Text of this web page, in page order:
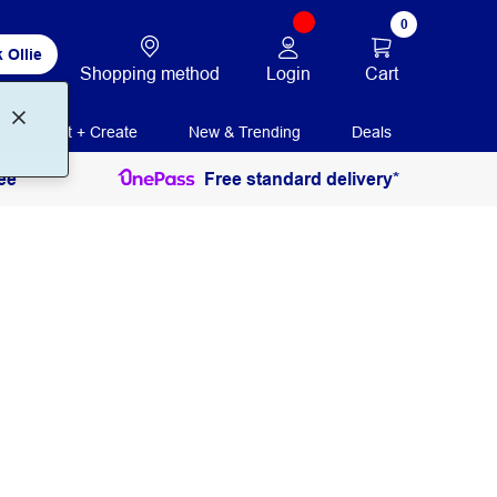
Ollie
Shopping method Login
0
Cart
Print + Create New & Trending Deals
Free standard delivery*